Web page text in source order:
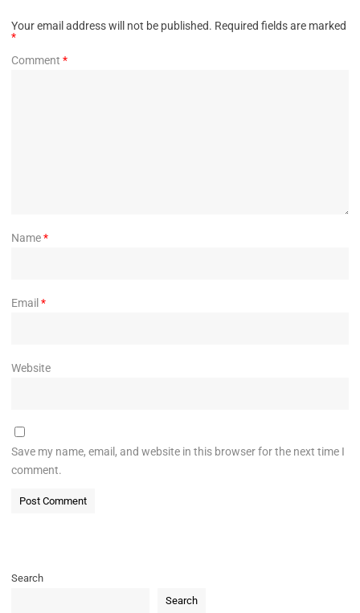
Your email address will not be published. Required fields are marked
*
Comment *
Name*
Email *
Website
Save my name, email, and website in this browser for the next time I
comment.
Search
Search